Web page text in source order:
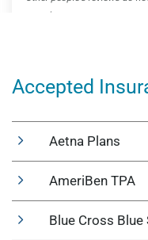
Accepted
Aetna Plans
AmeriBen TPA
Blue Cross Blue